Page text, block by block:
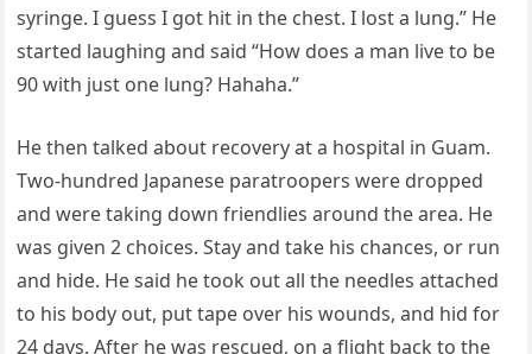
syringe. I guess I got hit in the chest. I lost a lung.” He
started laughing and said “How does a man live to be
90 with just one lung? Hahaha.”
He then talked about recovery at a hospital in Guam.
Two-hundred Japanese paratroopers were dropped
and were taking down friendlies around the area. He
was given 2 choices. Stay and take his chances, or run
and hide. He said he took out all the needles attached
to his body out, put tape over his wounds, and hid for
24 days. After he was rescued, on a flight back to the